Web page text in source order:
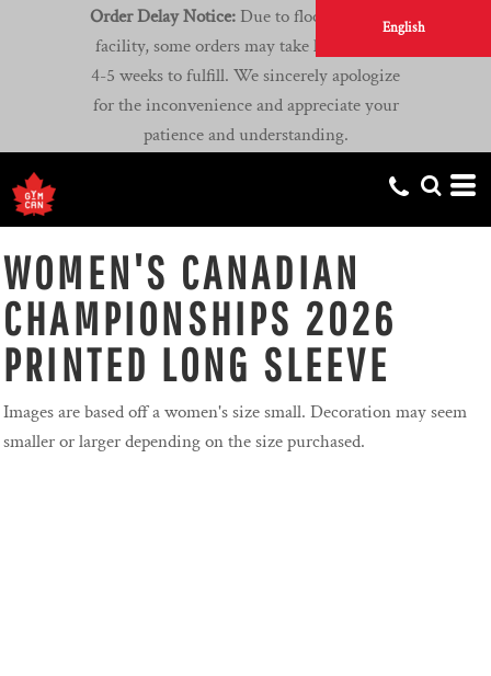
English
Order Delay Notice: Due to flooding at our
facility, some orders may take longer than
4-5 weeks to fulfill. We sincerely apologize
for the inconvenience and appreciate your
patience and understanding.
WOMEN'S CANADIAN
CHAMPIONSHIPS 2026
PRINTED LONG SLEEVE
Images are based off a women's size small. Decoration may seem
smaller or larger depending on the size purchased.